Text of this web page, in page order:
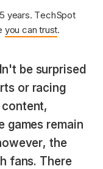
years. TechSpot
you can trust.
be surprised
or racing
games remain
the
fans. There